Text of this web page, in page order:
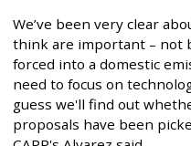
We’ve been very clear
think are important – not
forced into a domestic
need to focus on
guess we'll find out
proposals have been